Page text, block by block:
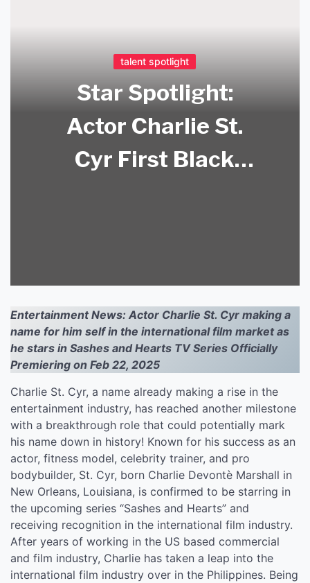
talent spotlight
Star Spotlight:
Actor Charlie St.
Cyr First Black
Entertainment News: Actor Charlie St. Cyr making a
name for him self in the international film market as
he stars in Sashes and Hearts TV Series Officially
Premiering on Feb 22, 2025
Charlie St. Cyr, a name already making a rise in the
entertainment industry, has reached another milestone
with a breakthrough role that could potentially mark
his name down in history! Known for his success as an
actor, fitness model, celebrity trainer, and pro
bodybuilder, St. Cyr, born Charlie Devontè Marshall in
New Orleans, Louisiana, is confirmed to be starring in
the upcoming series “Sashes and Hearts” and
receiving recognition in the international film industry.
After years of working in the US based commercial
and film industry, Charlie has taken a leap into the
international film industry over in the Philippines. Being